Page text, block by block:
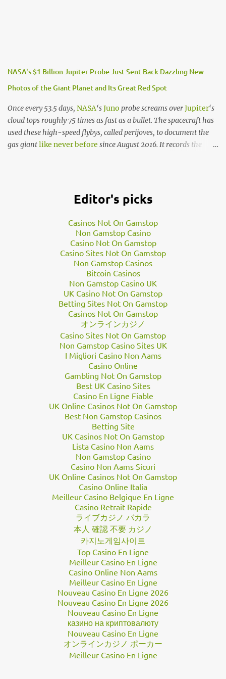
In addition to Kepler-186f, there are 4 other planets that circle a
that if the neighbouring star to this planet is just like our Sun,
then the likelihood of life on this planet exponentially increases.
“We know of only one planet where life survives - Earth. When
we hunt for lif…
NASA's $1 Billion Jupiter Probe Just Sent Back Dazzling New
Photos of the Giant Planet and Its Great Red Spot
Once every 53.5 days, NASA‘sJuno probe screams overJupiter‘s
cloud tops roughly 75 times as fast as a bullet. The spacecraft has
used these high-speed flybys, called perijoves, to document the
gas giantlike never before since August 2016. It records the
beautifulnewimages
of Jupiter come from an
optical camera called JunoCam. After each perijove, the space
its 12th perijove on April 1. Since then, people around the world
have downloaded JunoCam’s raw black-and-white data,
processed it into stunning colour pictures, andshared the
“Jupiter is in constant flux so it’s always a surprise to see what is
going on in those cloudscapes,” Seán Doran, a graphic artist and
prolific processorof JunoCam images, told Business Insider in
an email. He added that it can take hours to complete a sing…
Editor's picks
Casinos Not On Gamstop
Non Gamstop Casino
Casino Not On Gamstop
Casino Sites Not On Gamstop
Non Gamstop Casinos
Bitcoin Casinos
Non Gamstop Casino UK
UK Casino Not On Gamstop
Betting Sites Not On Gamstop
Casinos Not On Gamstop
オンラインカジノ
Casino Sites Not On Gamstop
Non Gamstop Casino Sites UK
I Migliori Casino Non Aams
Casino Online
Gambling Not On Gamstop
Best UK Casino Sites
Casino En Ligne Fiable
UK Online Casinos Not On Gamstop
Best Non Gamstop Casinos
Betting Site
UK Casinos Not On Gamstop
Lista Casino Non Aams
Non Gamstop Casino
Casino Non Aams Sicuri
UK Online Casinos Not On Gamstop
Casino Online Italia
Meilleur Casino Belgique En Ligne
Casino Retrait Rapide
ライブカジノ バカラ
本人 確認 不要 カジノ
카지노게임사이트
Top Casino En Ligne
Meilleur Casino En Ligne
Casino Online Non Aams
Meilleur Casino En Ligne
Nouveau Casino En Ligne 2026
Nouveau Casino En Ligne 2026
Nouveau Casino En Ligne
казино на криптовалюту
Nouveau Casino En Ligne
オンラインカジノ ポーカー
Meilleur Casino En Ligne